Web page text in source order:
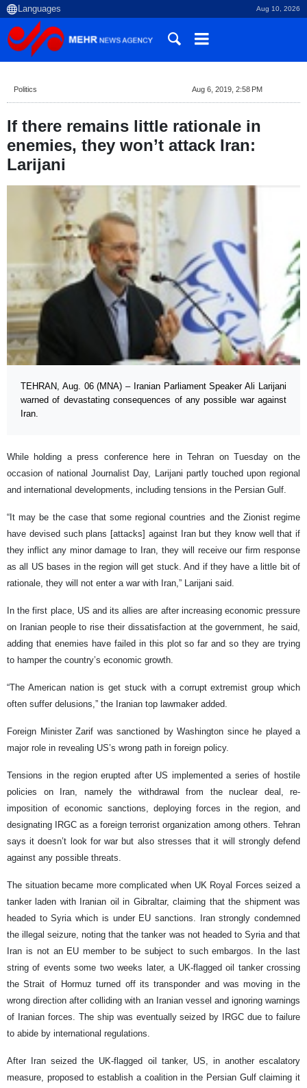
Aug 10, 2026
Politics Aug 6, 2019, 2:58 PM
If there remains little rationale in
enemies, they won’t attack Iran:
Larijani
TEHRAN, Aug. 06 (MNA) – Iranian Parliament Speaker Ali Larijani
warned of devastating consequences of any possible war against
Iran.
While holding a press conference here in Tehran on Tuesday on the
occasion of national Journalist Day, Larijani partly touched upon regional
and international developments, including tensions in the Persian Gulf.
“It may be the case that some regional countries and the Zionist regime
have devised such plans [attacks] against Iran but they know well that if
they inflict any minor damage to Iran, they will receive our firm response
as all US bases in the region will get stuck. And if they have a little bit of
rationale, they will not enter a war with Iran,” Larijani said.
In the first place, US and its allies are after increasing economic pressure
on Iranian people to rise their dissatisfaction at the government, he said,
adding that enemies have failed in this plot so far and so they are trying
to hamper the country’s economic growth.
“The American nation is get stuck with a corrupt extremist group which
often suffer delusions,” the Iranian top lawmaker added.
Foreign Minister Zarif was sanctioned by Washington since he played a
major role in revealing US’s wrong path in foreign policy.
Tensions in the region erupted after US implemented a series of hostile
policies on Iran, namely the withdrawal from the nuclear deal, re-
imposition of economic sanctions, deploying forces in the region, and
designating IRGC as a foreign terrorist organization among others. Tehran
says it doesn’t look for war but also stresses that it will strongly defend
against any possible threats.
The situation became more complicated when UK Royal Forces seized a
tanker laden with Iranian oil in Gibraltar, claiming that the shipment was
headed to Syria which is under EU sanctions. Iran strongly condemned
the illegal seizure, noting that the tanker was not headed to Syria and that
Iran is not an EU member to be subject to such embargos. In the last
string of events some two weeks later, a UK-flagged oil tanker crossing
the Strait of Hormuz turned off its transponder and was moving in the
wrong direction after colliding with an Iranian vessel and ignoring warnings
of Iranian forces. The ship was eventually seized by IRGC due to failure
to abide by international regulations.
After Iran seized the UK-flagged oil tanker, US, in another escalatory
measure, proposed to establish a coalition in the Persian Gulf claiming it